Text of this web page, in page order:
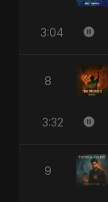
3:04
8
3:32
9